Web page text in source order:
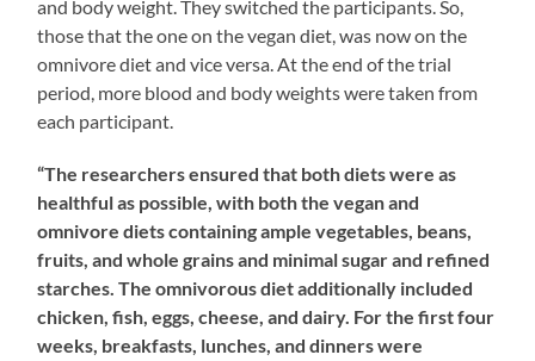
and body weight. They switched the participants. So,
those that the one on the vegan diet, was now on the
omnivore diet and vice versa. At the end of the trial
period, more blood and body weights were taken from
each participant.
“The researchers ensured that both diets were as
healthful as possible, with both the vegan and
omnivore diets containing ample vegetables, beans,
fruits, and whole grains and minimal sugar and refined
starches. The omnivorous diet additionally included
chicken, fish, eggs, cheese, and dairy. For the first four
weeks, breakfasts, lunches, and dinners were